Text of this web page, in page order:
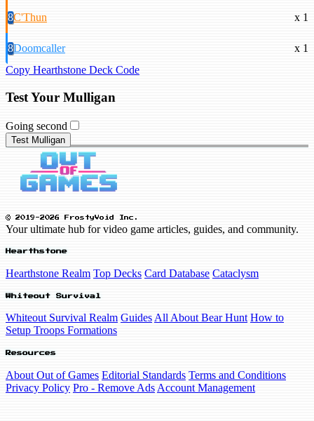
8C'Thun x 1
8Doomcaller
x 1
Copy Hearthstone Deck Code
Test Your Mulligan
Going second
Test Mulligan
© 2019-2026 FrostyVoid Inc.
Your ultimate hub for video game articles, guides, and community.
Hearthstone
Hearthstone Realm Top Decks Card Database Cataclysm
Whiteout Survival
Whiteout Survival Realm Guides All About Bear Hunt How to
Setup Troops Formations
Resources
About Out of Games Editorial Standards Terms and Conditions
Privacy Policy Pro - Remove Ads Account Management